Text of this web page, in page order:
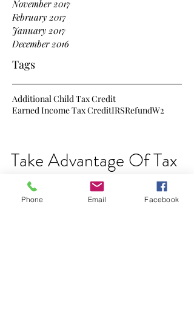
November 2017
February 2017
January 2017
December 2016
Tags
Additional Child Tax Credit
Earned Income Tax CreditIRSRefundW2
Take Advantage Of Tax
Credits
Phone Email Facebook